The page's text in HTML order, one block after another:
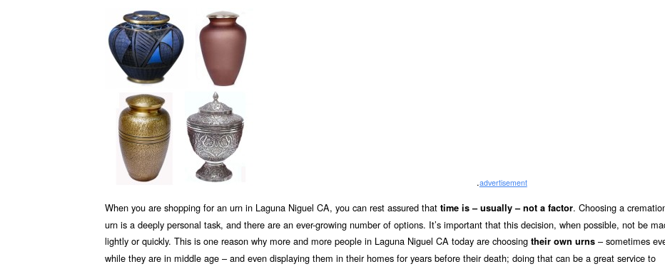
.advertisement
When you are shopping for an urn in Laguna Niguel CA, you can rest assured that time is – usually – not a factor. Choosing a
urn is a deeply personal task, and there are an ever-growing number of options. It’s important that this decision, when possible, not be
lightly or quickly. This is one reason why more and more people in Laguna Niguel CA today are choosing their own urns – sometimes
while they are in middle age – and even displaying them in their homes for years before their death; doing that can be a great service to